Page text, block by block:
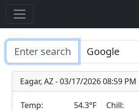
Eagar, AZ - 03/17/2026 08:59 PM
Temp: 54.3°F Chill: